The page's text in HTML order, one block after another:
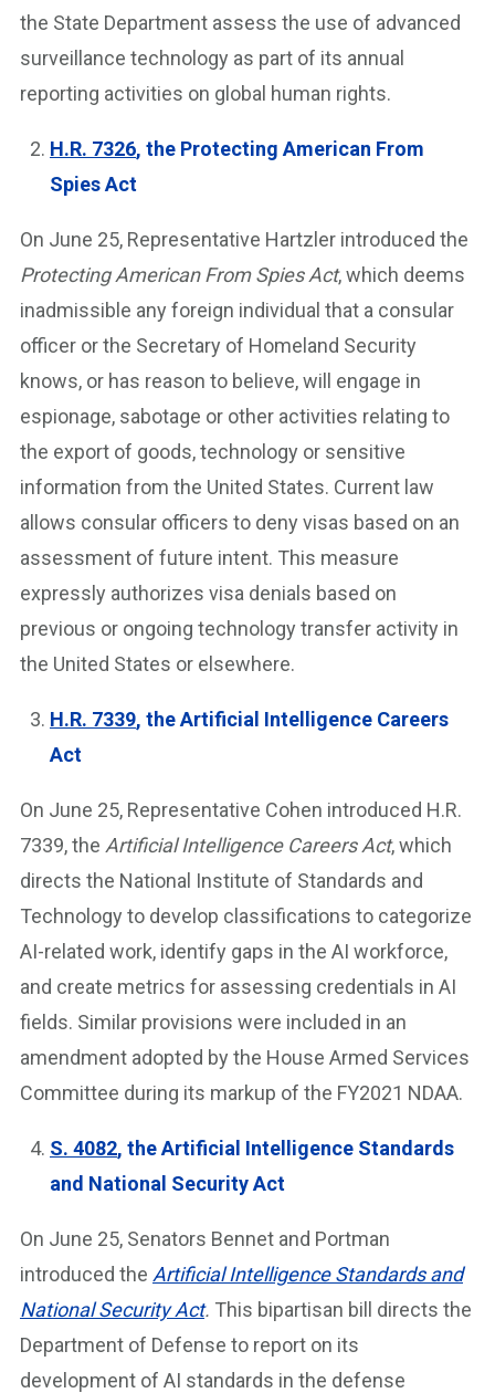
the State Department assess the use of advanced
surveillance technology as part of its annual
reporting activities on global human rights.
H.R. 7326, the Protecting American From
Spies Act
On June 25, Representative Hartzler introduced the
Protecting American From Spies Act, which deems
inadmissible any foreign individual that a consular
officer or the Secretary of Homeland Security
knows, or has reason to believe, will engage in
espionage, sabotage or other activities relating to
the export of goods, technology or sensitive
information from the United States. Current law
allows consular officers to deny visas based on an
assessment of future intent. This measure
expressly authorizes visa denials based on
previous or ongoing technology transfer activity in
the United States or elsewhere.
H.R. 7339, the Artificial Intelligence Careers
Act
On June 25, Representative Cohen introduced H.R.
7339, the Artificial Intelligence Careers Act, which
directs the National Institute of Standards and
Technology to develop classifications to categorize
AI-related work, identify gaps in the AI workforce,
and create metrics for assessing credentials in AI
fields. Similar provisions were included in an
amendment adopted by the House Armed Services
Committee during its markup of the FY2021 NDAA.
S. 4082, the Artificial Intelligence Standards
and National Security Act
On June 25, Senators Bennet and Portman
introduced the Artificial Intelligence Standards and
National Security Act. This bipartisan bill directs the
Department of Defense to report on its
development of AI standards in the defense